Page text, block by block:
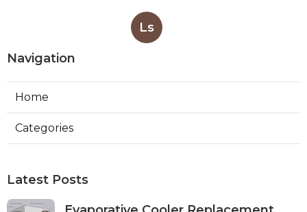
Ls
Navigation
Home
Categories
Latest Posts